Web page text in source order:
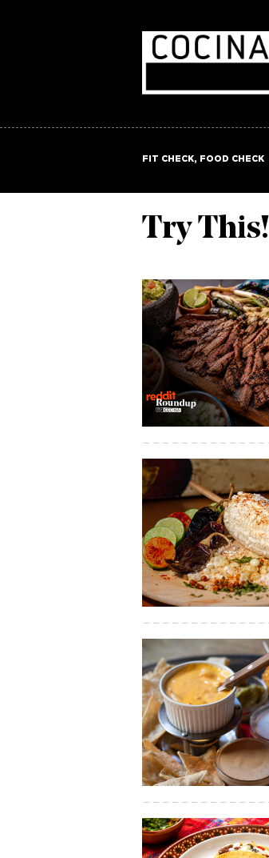
FIT CHECK, FOOD CHECK
Try This!